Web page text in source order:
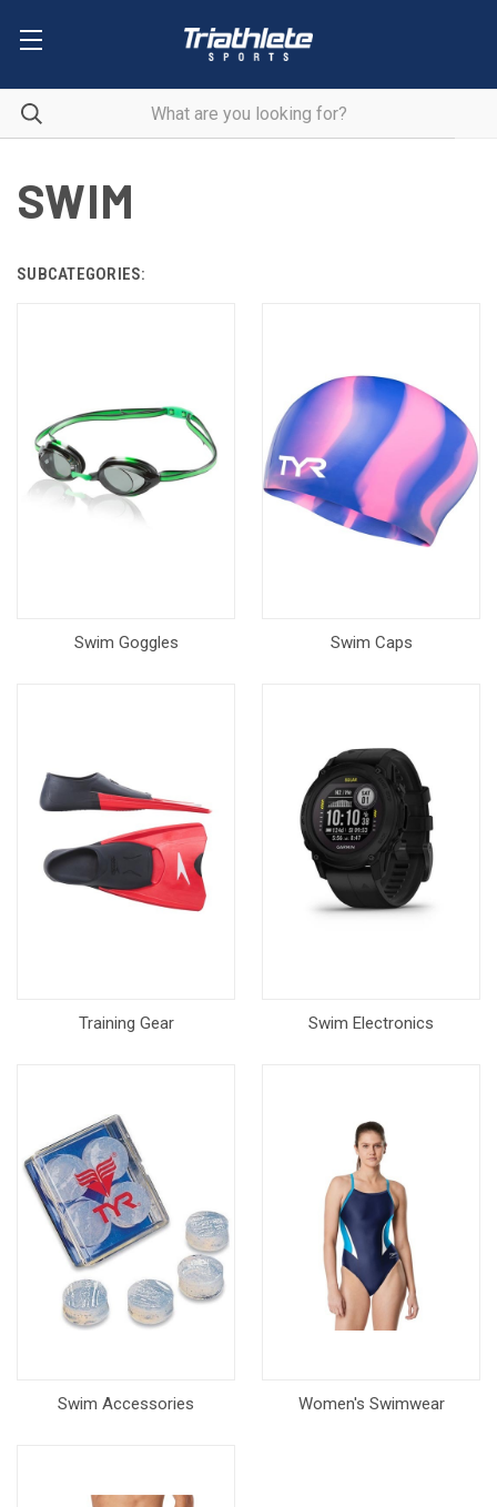
SWIM
SUBCATEGORIES:
Swim Goggles Swim Caps
Training Gear Swim Electronics
Swim Accessories Women's Swimwear